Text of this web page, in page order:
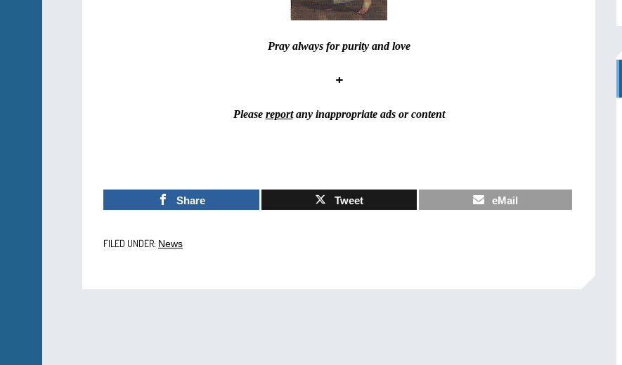
Pray always for purity and love
+
Please reportany inappropriate ads or content
Share Tweet eMail
FILED UNDER: News